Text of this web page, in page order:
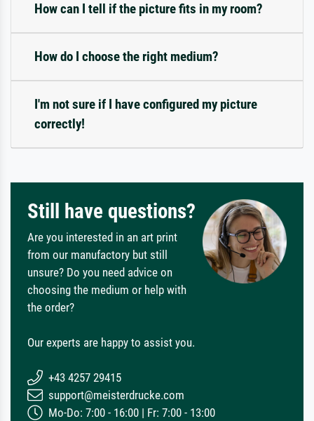
How can I tell if the picture fits in my room?
How do I choose the right medium?
I'm not sure if I have configured my picture
correctly!
Still have questions?
Are you interested in an art print
from our manufactory but still
unsure? Do you need advice on
choosing the medium or help with
the order?
Our experts are happy to assist you.
+43 4257 29415
support@meisterdrucke.com
Mo-Do: 7:00 - 16:00 | Fr: 7:00 - 13:00